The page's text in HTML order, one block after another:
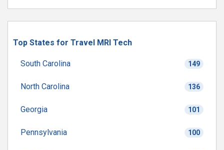
Top States for Travel MRI Tech
South Carolina 149
North Carolina 136
Georgia 101
Pennsylvania 100